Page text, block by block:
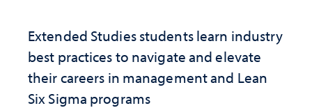
Extended Studies students learn industry
best practices to navigate and elevate
their careers in management and Lean
Six Sigma programs